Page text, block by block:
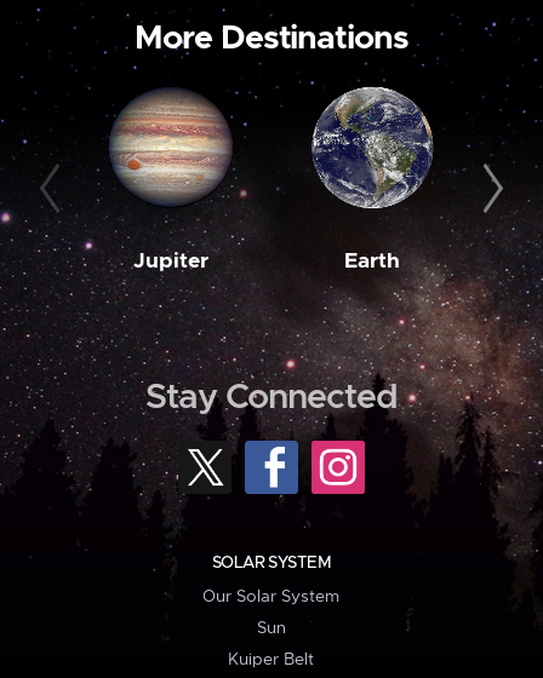
More Destinations
Jupiter Earth
Stay Connected
SOLAR SYSTEM
Our Solar System
Sun
Kuiper Belt